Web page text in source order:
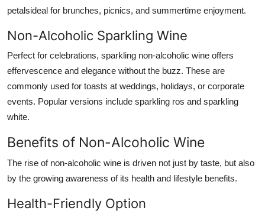
petalsideal for brunches, picnics, and summertime enjoyment.
Non-Alcoholic Sparkling Wine
Perfect for celebrations, sparkling non-alcoholic wine offers
effervescence and elegance without the buzz. These are
commonly used for toasts at weddings, holidays, or corporate
events. Popular versions include sparkling ros and sparkling
white.
Benefits of Non-Alcoholic Wine
The rise of non-alcoholic wine is driven not just by taste, but also
by the growing awareness of its health and lifestyle benefits.
Health-Friendly Option